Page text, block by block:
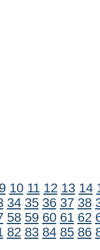
9 10 11 12 13 14
34 35 36 37 38
58 59 60 61 62
82 83 84 85 86